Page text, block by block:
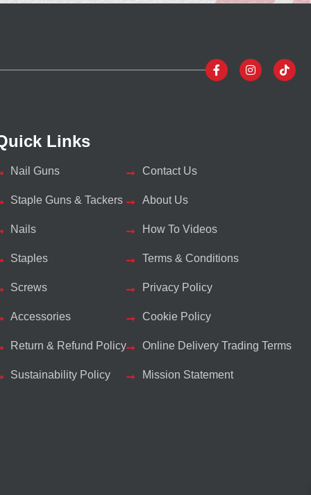
Links
Nail Guns
Staple Guns & Tackers
Nails
Staples
Screws
Accessories
Return & Refund Policy
Sustainability Policy
Contact Us
About Us
How To Videos
Terms & Conditions
Privacy Policy
Cookie Policy
Online Delivery Trading Terms
Mission Statement